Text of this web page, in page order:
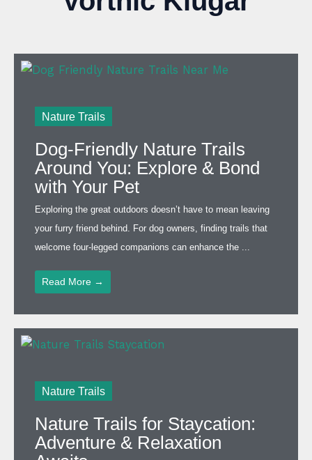
Nature Trails
Dog-Friendly Nature Trails
Around You: Explore & Bond
with Your Pet
Exploring the great outdoors doesn’t have to mean leaving
your furry friend behind. For dog owners, finding trails that
welcome four-legged companions can enhance the ...
Read More →
Nature Trails
Nature Trails for Staycation:
Adventure & Relaxation